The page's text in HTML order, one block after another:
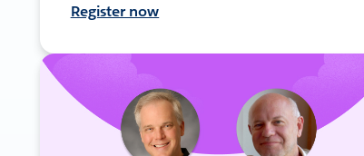
Register now